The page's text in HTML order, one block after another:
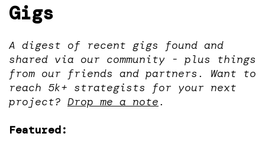
Gigs
A digest of recent gigs found and
shared via our community - plus things
from our friends and partners. Want to
reach 5k+ strategists for your next
project? Drop me a note.
Featured: